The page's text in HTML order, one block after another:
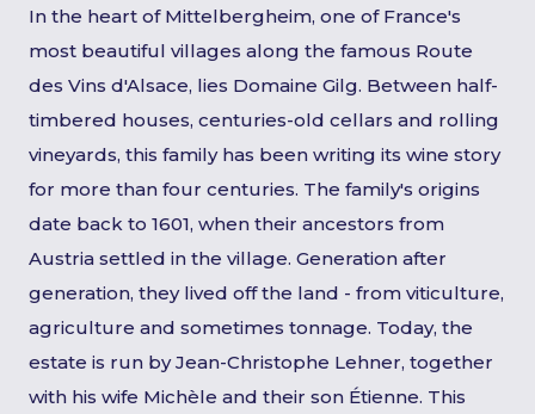
In the heart of Mittelbergheim, one of France's
most beautiful villages along the famous Route
des Vins d'Alsace, lies Domaine Gilg. Between half-
timbered houses, centuries-old cellars and rolling
vineyards, this family has been writing its wine story
for more than four centuries. The family's origins
date back to 1601, when their ancestors from
Austria settled in the village. Generation after
generation, they lived off the land - from viticulture,
agriculture and sometimes tonnage. Today, the
estate is run by Jean-Christophe Lehner, together
with his wife Michèle and their son Étienne. This